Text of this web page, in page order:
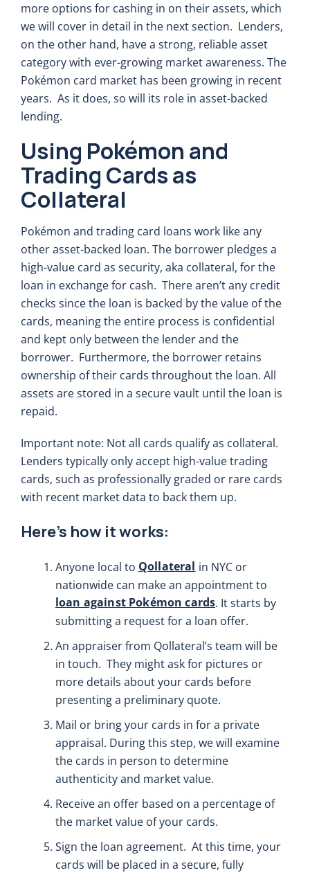
more options for cashing in on their assets, which
we will cover in detail in the next section. Lenders,
on the other hand, have a strong, reliable asset
category with ever-growing market awareness. The
Pokémon card market has been growing in recent
years. As it does, so will its role in asset-backed
lending.
Using Pokémon and
Trading Cards as
Collateral
Pokémon and trading card loans work like any
other asset-backed loan. The borrower pledges a
high-value card as security, aka collateral, for the
loan in exchange for cash. There aren’t any credit
checks since the loan is backed by the value of the
cards, meaning the entire process is confidential
and kept only between the lender and the
borrower. Furthermore, the borrower retains
ownership of their cards throughout the loan. All
assets are stored in a secure vault until the loan is
repaid.
Important note: Not all cards qualify as collateral.
Lenders typically only accept high-value trading
cards, such as professionally graded or rare cards
with recent market data to back them up.
Here’s how it works:
Anyone local to Qollateral in NYC or
nationwide can make an appointment to
loan against Pokémon cards. It starts by
submitting a request for a loan offer.
An appraiser from Qollateral’s team will be
in touch. They might ask for pictures or
more details about your cards before
presenting a preliminary quote.
Mail or bring your cards in for a private
appraisal. During this step, we will examine
the cards in person to determine
authenticity and market value.
Receive an offer based on a percentage of
the market value of your cards.
Sign the loan agreement. At this time, your
cards will be placed in a secure, fully